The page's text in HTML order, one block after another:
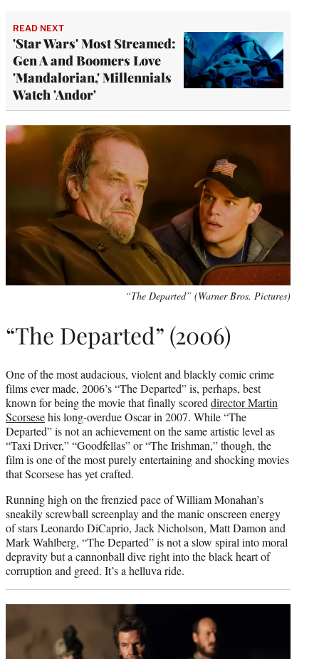
READ NEXT
'Star Wars' Most Streamed:
Gen A and Boomers Love
'Mandalorian,' Millennials
Watch 'Andor'
“The Departed” (Warner Bros. Pictures)
“The Departed” (2006)
One of the most audacious, violent and blackly comic crime
films ever made, 2006’s “The Departed” is, perhaps, best
known for being the movie that finally scored director Martin
Scorsesehis long-overdue Oscar in 2007. While “The
Departed” is not an achievement on the same artistic level as
“Taxi Driver,” “Goodfellas” or “The Irishman,” though, the
film is one of the most purely entertaining and shocking movies
that Scorsese has yet crafted.
Running high on the frenzied pace of William Monahan’s
sneakily screwball screenplay and the manic onscreen energy
of stars Leonardo DiCaprio, Jack Nicholson, Matt Damon and
Mark Wahlberg, “The Departed” is not a slow spiral into moral
depravity but a cannonball dive right into the black heart of
corruption and greed. It’s a helluva ride.